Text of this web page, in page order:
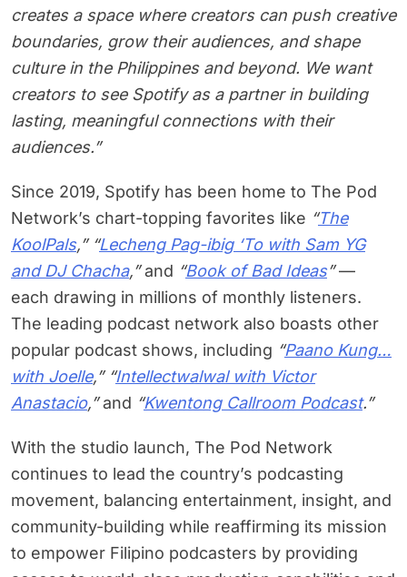
creates a space where creators can push creative
boundaries, grow their audiences, and shape
culture in the Philippines and beyond. We want
creators to see Spotify as a partner in building
lasting, meaningful connections with their
audiences.”
Since 2019, Spotify has been home to The Pod
Network’s chart-topping favorites like “The
KoolPals,” “Lecheng Pag-ibig ‘To with Sam YG
and DJ Chacha,”and “Book of Bad Ideas”—
each drawing in millions of monthly listeners.
The leading podcast network also boasts other
popular podcast shows, including “Paano Kung…
with Joelle,” “Intellectwalwal with Victor
Anastacio,”and “Kwentong Callroom Podcast.”
With the studio launch, The Pod Network
continues to lead the country’s podcasting
movement, balancing entertainment, insight, and
community-building while reaffirming its mission
to empower Filipino podcasters by providing